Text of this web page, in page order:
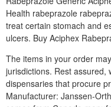
Health rabeprazole
treat certain stomach and
ulcers. Buy Aciphex
The items in your order
jurisdictions. Rest assured,
dispensaries that procure
Manufacturer: Janssen-